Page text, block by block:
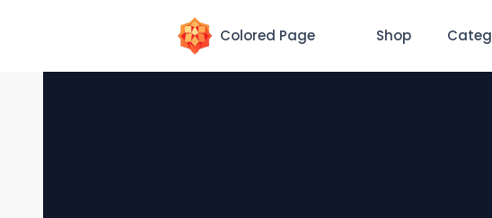
Colored Page Shop